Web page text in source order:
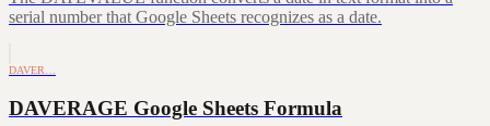
serial number that Google Sheets recognizes as a date.
DAVER…
DAVERAGE Google Sheets Formula